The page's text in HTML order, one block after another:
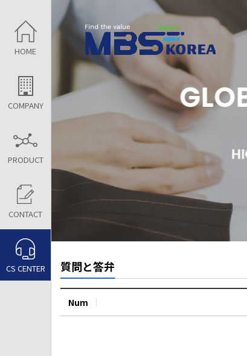
HOME
COMPANY
PRODUCT
CONTACT
CS CENTER 質問と答弁
Num